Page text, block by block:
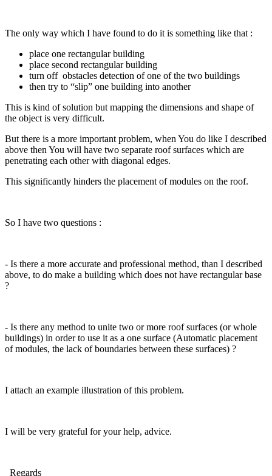
The only way which I have found to do it is something like that :
place one rectangular building
place second rectangular building
turn off obstacles detection of one of the two buildings
then try to “slip” one building into another
This is kind of solution but mapping the dimensions and shape of
the object is very difficult.
But there is a more important problem, when You do like I described
above then You will have two separate roof surfaces which are
penetrating each other with diagonal edges.
This significantly hinders the placement of modules on the roof.
So I have two questions :
- Is there a more accurate and professional method, than I described
above, to do make a building which does not have rectangular base
?
- Is there any method to unite two or more roof surfaces (or whole
buildings) in order to use it as a one surface (Automatic placement
of modules, the lack of boundaries between these surfaces) ?
I attach an example illustration of this problem.
I will be very grateful for your help, advice.
Regards